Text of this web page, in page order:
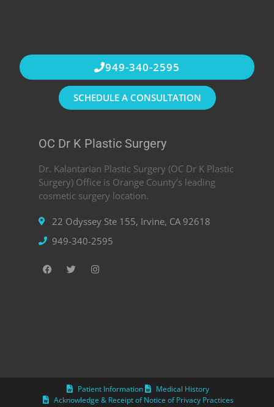
OC Dr K Plastic Surgery
Dr. Kalantarian Plastic Surgery (OC Dr K Plastic
Surgery) Office is Orange County’s leading
cosmetic surgery location.
22 Odyssey Ste 155, Irvine, CA 92618
949-340-2595
949-340-2595
SCHEDULE A CONSULTATION
Patient Information
Medical History
Acknowledge & Receipt of Notice of Privacy Practices